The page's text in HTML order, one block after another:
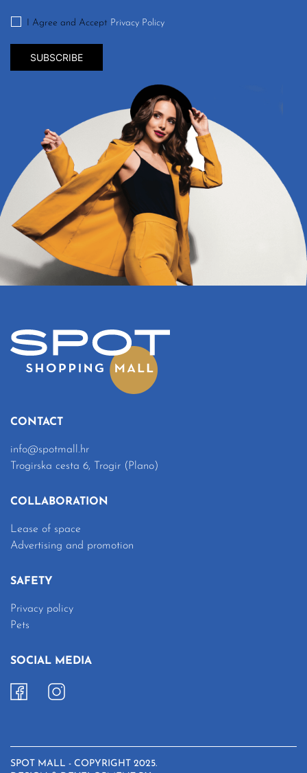
I Agree and Accept Privacy Policy
SUBSCRIBE
CONTACT
info@spotmall.hr
Trogirska cesta 6, Trogir (Plano)
COLLABORATION
Lease of space
Advertising and promotion
SAFETY
Privacy policy
Pets
SOCIAL MEDIA
SPOT MALL - COPYRIGHT 2025.